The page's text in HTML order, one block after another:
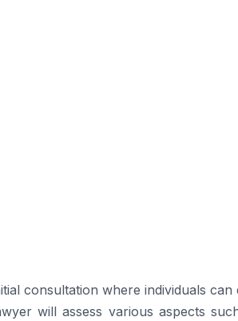
consultation where individuals
will assess various aspects